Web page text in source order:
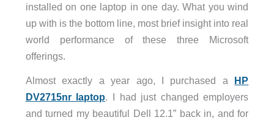
installed on one laptop in one day. What you wind
up with is the bottom line, most brief insight into real
world performance of these three Microsoft
offerings.
Almost exactly a year ago, I purchased a HP
DV2715nr laptop. I had just changed employers
and turned my beautiful Dell 12.1” back in, and for